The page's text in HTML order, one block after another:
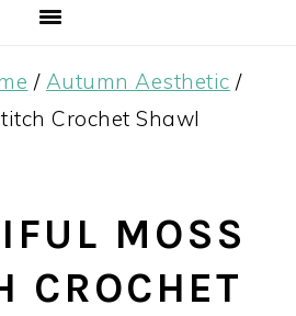
/ Autumn Aesthetic /
Crochet Shawl
MOSS
CROCHET